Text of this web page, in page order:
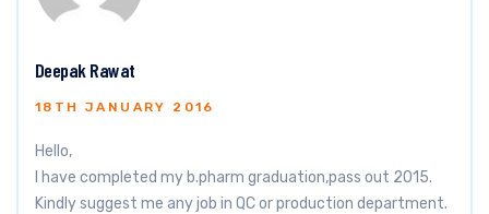
Deepak Rawat
18TH JANUARY 2016
Hello,
I have completed my b.pharm graduation,pass out 2015.
Kindly suggest me any job in QC or production department.